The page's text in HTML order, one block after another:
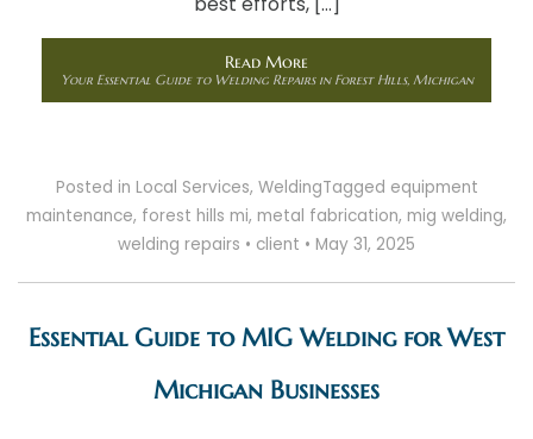
Read More
Your Essential Guide to Welding Repairs in Forest Hills, Michigan
Posted in Local Services, WeldingTagged equipment
maintenance, forest hills mi, metal fabrication, mig welding,
welding repairs • client • May 31, 2025
Essential Guide to MIG Welding for West
Michigan Businesses